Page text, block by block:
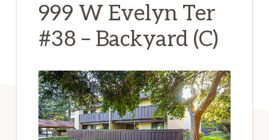
999 W Evelyn Ter
#38 – Backyard (C)